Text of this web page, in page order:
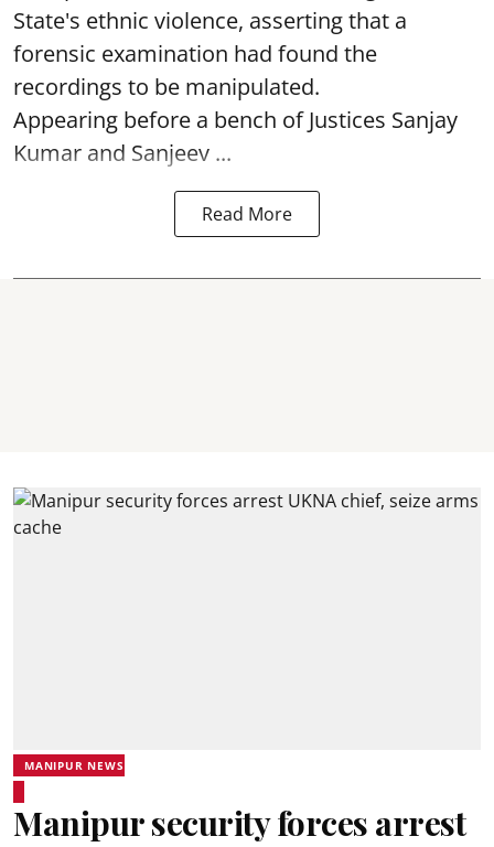
State's ethnic violence, asserting that a
forensic examination had found the
recordings to be manipulated.
Appearing before a bench of Justices Sanjay
Kumar and Sanjeev ...
Read More
MANIPUR NEWS
Manipur security forces arrest